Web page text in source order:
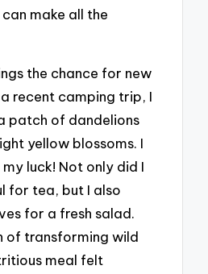
make all the
the chance for new
recent camping trip, I
patch of dandelions
yellow blossoms. I
luck! Not only did I
for tea, but I also
for a fresh salad.
of transforming wild
meal felt